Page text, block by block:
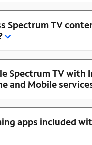
Spectrum TV
Spectrum TV with
and Mobile
apps included